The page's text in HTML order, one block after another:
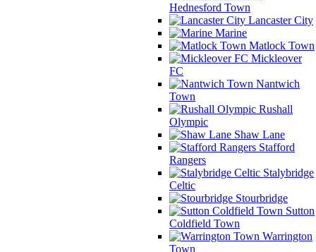
Hednesford Town
Lancaster City
Marine
Matlock Town
Mickleover
FC
Nantwich
Town
Rushall
Olympic
Shaw Lane
Stafford
Rangers
Stalybridge
Celtic
Stourbridge
Sutton
Coldfield Town
Warrington
Town